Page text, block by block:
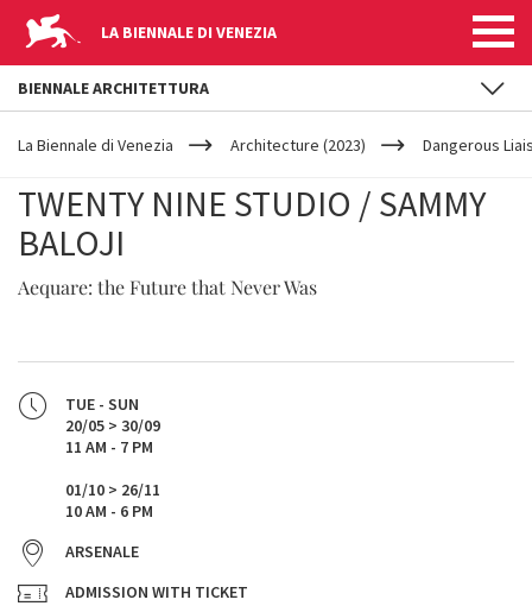
LA BIENNALE DI VENEZIA
YOUR
ARE
La Biennale di Venezia Architecture (2023) Dangerous
TWENTY NINE STUDIO / SAMMY
BALOJI
Aequare: the Future that Never Was
TUE - SUN
20/05 > 30/09
11 AM - 7 PM
01/10 > 26/11
10 AM - 6 PM
ARSENALE
ADMISSION WITH TICKET
BIENNALE ARCHITETTURA